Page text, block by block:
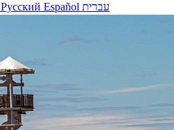
Русский Español עברית